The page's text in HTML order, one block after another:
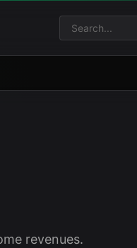
Search
for:
revenues.